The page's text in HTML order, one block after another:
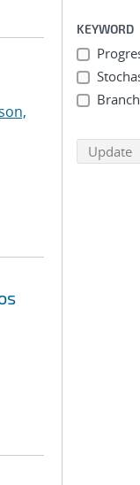
KEYWORD
Update